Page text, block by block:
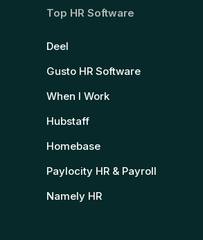
Top HR Software
Deel
Gusto HR Software
When I Work
Hubstaff
Homebase
Paylocity HR & Payroll
Namely HR